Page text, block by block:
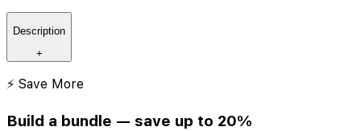
Description
+
⚡ Save More
Build a bundle — save up to 20%